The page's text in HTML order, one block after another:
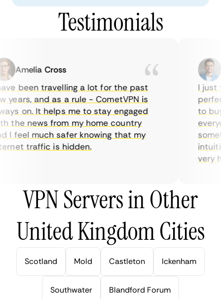
Testimonials
Amelia Cross
been travelling a lot for the past
and as a rule - CometVPN is
on. It helps me to stay engaged
news from my home country
feel much safer knowing that my
traffic is hidden.
I just
to buy
very
VPN Servers in Other
United Kingdom Cities
Scotland Mold Castleton Ickenham
Southwater Blandford Forum